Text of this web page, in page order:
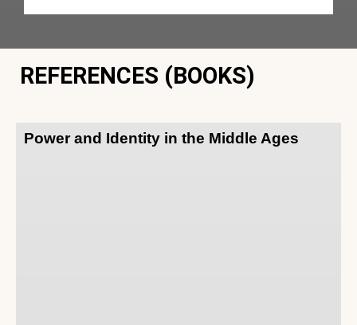
REFERENCES (BOOKS)
Power and Identity in the Middle Ages